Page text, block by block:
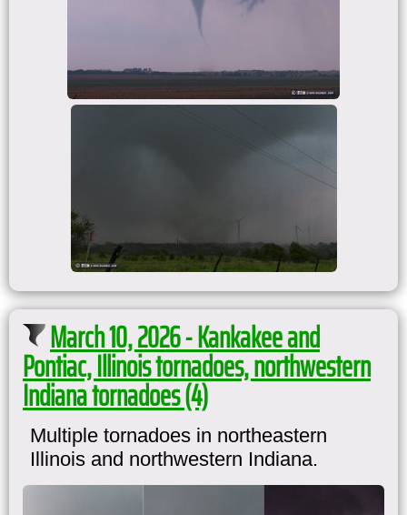
March 10, 2026 - Kankakee and
Pontiac, Illinois tornadoes, northwestern
Indiana tornadoes (4)
Multiple tornadoes in northeastern
Illinois and northwestern Indiana.